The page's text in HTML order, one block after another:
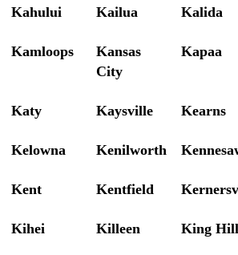
Kahului Kailua Kalida
Kamloops
Kansas
City
Kapaa
Katy Kaysville Kearns
Kelowna Kenilworth
Kent Kentfield
Kihei Killeen King Hill